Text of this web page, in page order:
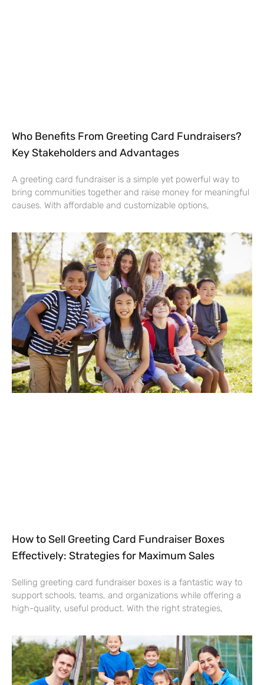
Who Benefits From Greeting Card Fundraisers?
Key Stakeholders and Advantages
A greeting card fundraiser is a simple yet powerful way to
bring communities together and raise money for meaningful
causes. With affordable and customizable options,
How to Sell Greeting Card Fundraiser Boxes
Effectively: Strategies for Maximum Sales
Selling greeting card fundraiser boxes is a fantastic way to
support schools, teams, and organizations while offering a
high-quality, useful product. With the right strategies,